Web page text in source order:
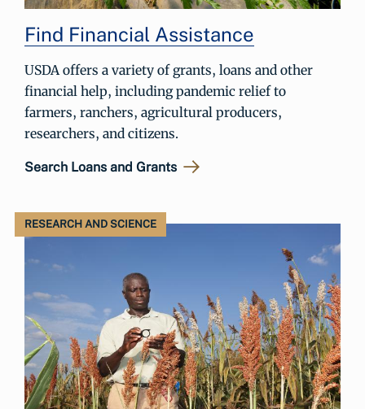
Find Financial Assistance
USDA offers a variety of grants, loans and other
financial help, including pandemic relief to
farmers, ranchers, agricultural producers,
researchers, and citizens.
Search Loans and Grants
RESEARCH AND SCIENCE